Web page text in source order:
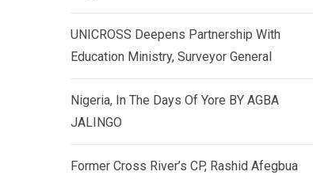
UNICROSS Deepens Partnership With
Education Ministry, Surveyor General
Nigeria, In The Days Of Yore BY AGBA
JALINGO
Former Cross River’s CP, Rashid Afegbua
n